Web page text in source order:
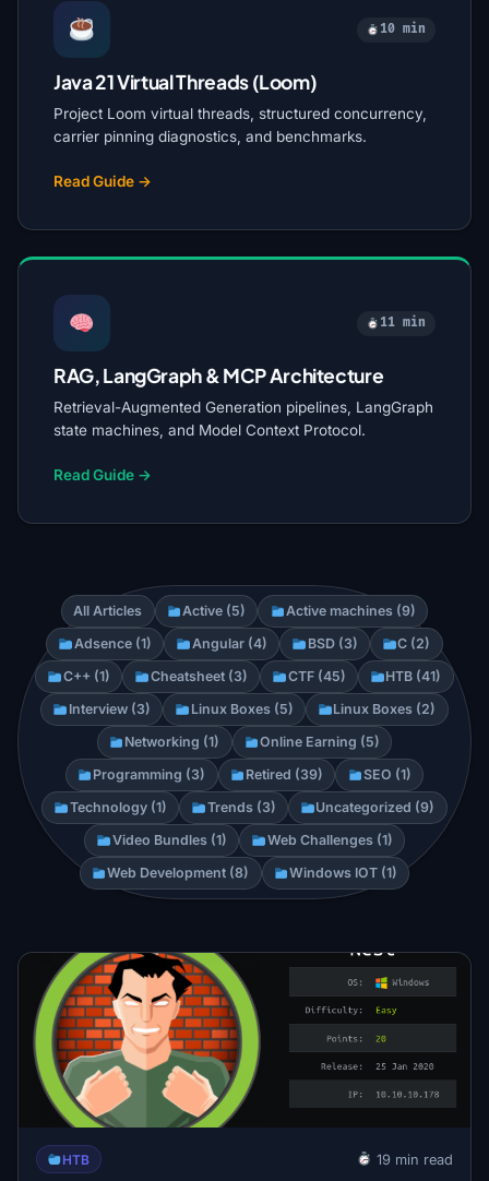
10 min
Java 21 Virtual Threads (Loom)
Project Loom virtual threads, structured concurrency,
carrier pinning diagnostics, and benchmarks.
Read Guide →
11 min
RAG, LangGraph & MCP Architecture
Retrieval-Augmented Generation pipelines, LangGraph
state machines, and Model Context Protocol.
Read Guide →
All Articles Active (5)
Active machines (9)
Adsence (1)
Angular (4) BSD (3)
C (2)
C++ (1)
Cheatsheet (3) CTF (45)
HTB (41)
Interview (3)
Linux Boxes (5)
Linux Boxes (2)
Networking (1)
Online Earning (5)
Programming (3)
Retired (39)
SEO (1)
Technology (1)
Trends (3)
Uncategorized (9)
Video Bundles (1)
Web Challenges (1)
Web Development (8)
Windows IOT (1)
HTB 19 min read